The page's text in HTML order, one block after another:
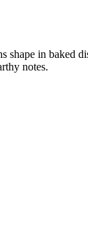
in baked
notes.